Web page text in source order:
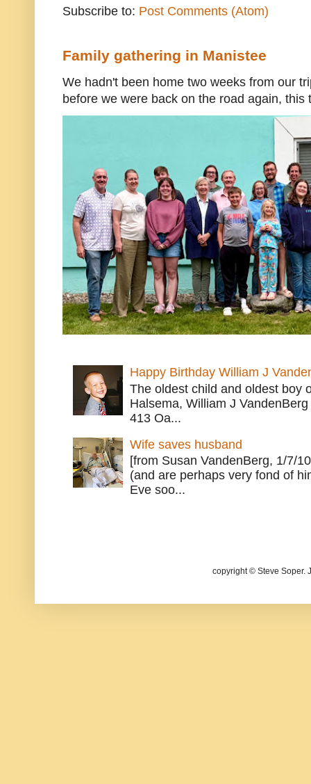
Subscribe to: Post Comments (Atom)
Family gathering in Manistee
We hadn't been home two weeks from our
before we were back on the road again, this
Happy Birthday William J
The oldest child and oldest boy
Halsema, William J
413 Oa...
Wife saves husband
[from Susan VandenBerg, 1/7/
(and are perhaps very fond of
Eve soo...
copyright © Steve Soper.